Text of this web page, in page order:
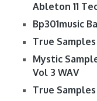
Ableton 11
Bp301music
True Samples
Mystic
Vol 3 WAV
True Samples